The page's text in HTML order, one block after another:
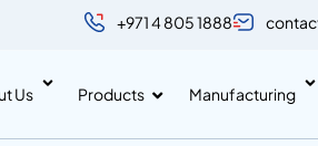
+971 4 805 1888
Us Products Manufacturing